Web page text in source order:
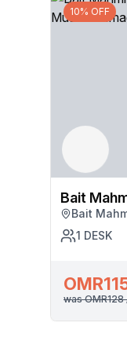
10% OFF
Bait
Bait
1 DESK
was OMR128